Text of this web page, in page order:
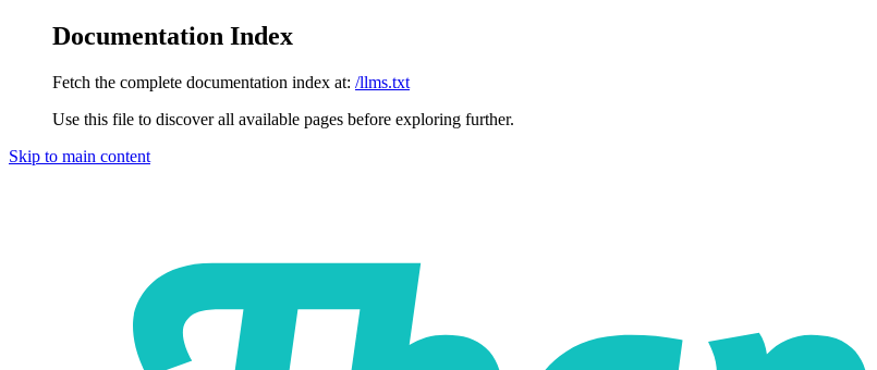
Documentation Index
Fetch the complete documentation index at: /llms.txt
Use this file to discover all available pages before exploring further.
Skip to main content